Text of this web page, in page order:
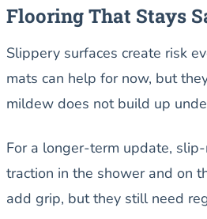
Flooring That Stays
Slippery surfaces create risk
mats can help for now, but
mildew does not build up
For a longer-term update,
traction in the shower and on
add grip, but they still need